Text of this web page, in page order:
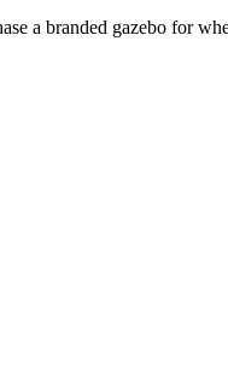
a branded gazebo for